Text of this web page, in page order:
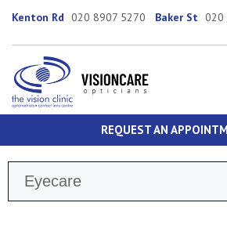
Kenton Rd 020 8907 5270 Baker St 020
REQUEST AN
Eyecare